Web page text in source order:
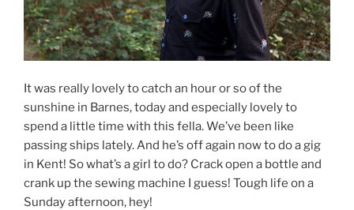
It was really lovely to catch an hour or so of the
sunshine in Barnes, today and especially lovely to
spend a little time with this fella. We’ve been like
passing ships lately. And he’s off again now to do a gig
in Kent! So what’s a girl to do? Crack open a bottle and
crank up the sewing machine I guess! Tough life on a
Sunday afternoon, hey!